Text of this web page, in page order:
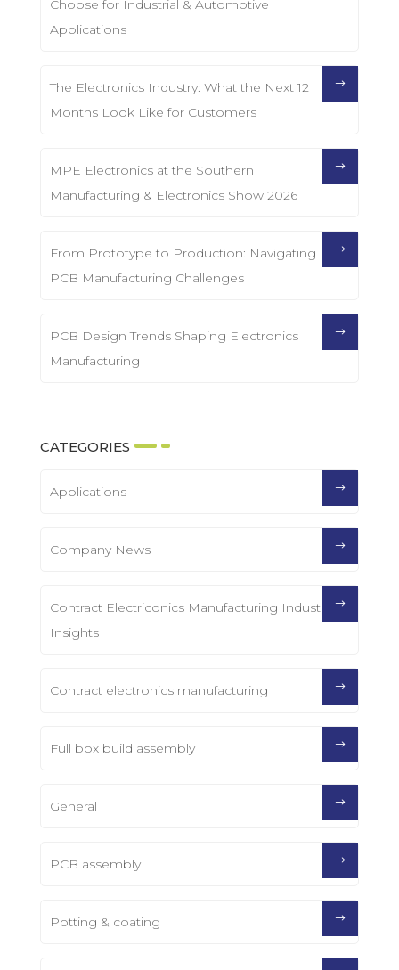
Choose for Industrial & Automotive
Applications
The Electronics Industry: What the Next 12
Months Look Like for Customers
MPE Electronics at the Southern
Manufacturing & Electronics Show 2026
From Prototype to Production: Navigating
PCB Manufacturing Challenges
PCB Design Trends Shaping Electronics
Manufacturing
CATEGORIES
Applications
Company News
Contract Electriconics Manufacturing Industry
Insights
Contract electronics manufacturing
Full box build assembly
General
PCB assembly
Potting & coating